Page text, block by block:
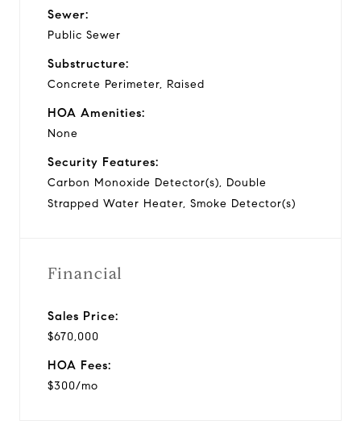
Sewer:
Public Sewer
Substructure:
Concrete Perimeter, Raised
HOA Amenities:
None
Security Features:
Carbon Monoxide Detector(s), Double
Strapped Water Heater, Smoke Detector(s)
Financial
Sales Price:
$670,000
HOA Fees:
$300/mo